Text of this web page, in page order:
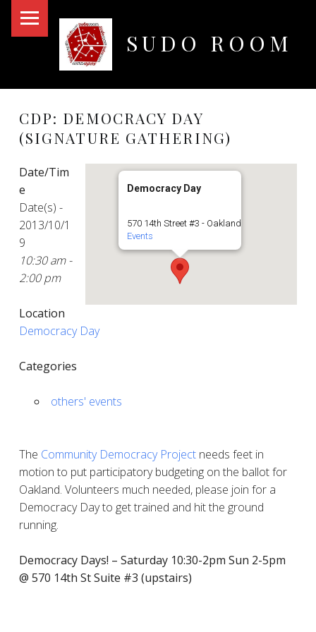
SUDO ROOM
CDP: DEMOCRACY DAY
(SIGNATURE GATHERING)
Democracy Day
570 14th Street #3 - Oakland
Events
Date/Tim
e
Date(s) -
2013/10/1
9
10:30 am -
2:00 pm
Location
Democracy Day
Categories
others' events
The Community Democracy Projectneeds feet in
motion to put participatory budgeting on the ballot for
Oakland. Volunteers much needed, please join for a
Democracy Day to get trained and hit the ground
running.
Democracy Days! – Saturday 10:30-2pm Sun 2-5pm
@ 570 14th St Suite #3 (upstairs)